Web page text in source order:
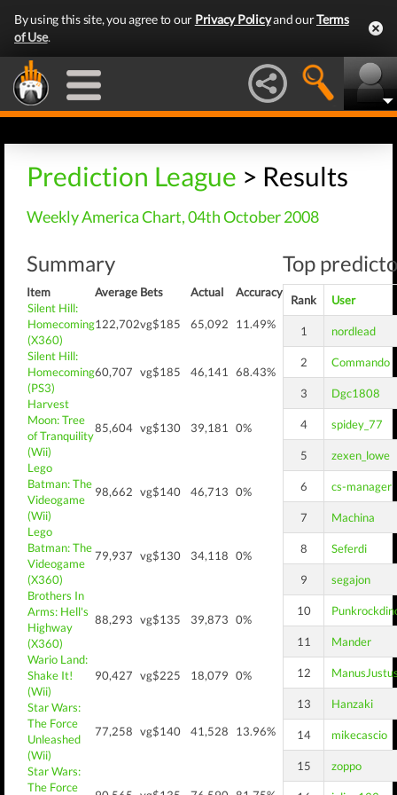
By using this site, you agree to our Privacy Policyand ourTerms
of Use.
Prediction League > Results
Weekly America Chart, 04th October 2008
Summary
Item Average Bets Actual
Accuracy
Silent Hill:
Homecoming
(X360)
122,702vg$185 65,092 11.49%
Silent Hill:
Homecoming
(PS3)
60,707 vg$185 46,141 68.43%
Harvest
Moon: Tree
of Tranquility
(Wii)
85,604 vg$130 39,181 0%
Lego
Batman: The
Videogame
(Wii)
98,662 vg$140 46,713 0%
Lego
Batman: The
Videogame
(X360)
79,937 vg$130 34,118 0%
Brothers In
Arms: Hell's
Highway
(X360)
88,293 vg$135 39,873 0%
Wario Land:
Shake It!
(Wii)
90,427 vg$225 18,079 0%
Star Wars:
The Force
Unleashed
(Wii)
77,258 vg$140 41,528 13.96%
Star Wars:
The Force
Top
Rank User
1 nordlead
2 Commando
3 Dgc1808
4 spidey_77
5 zexen_lowe
6 cs-manager
7 Machina
8 Seferdi
9 segajon
10
11 Mander
12
13 Hanzaki
14 mikecascio
15 zoppo